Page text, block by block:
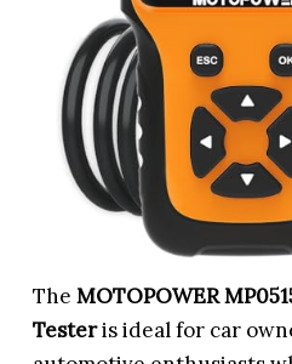
TheMOTOPOWER
Testeris ideal for car